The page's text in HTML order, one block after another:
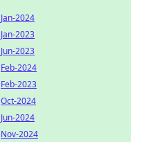
Jan-2024
Jan-2023
Jun-2023
Feb-2024
Feb-2023
Oct-2024
Jun-2024
Nov-2024